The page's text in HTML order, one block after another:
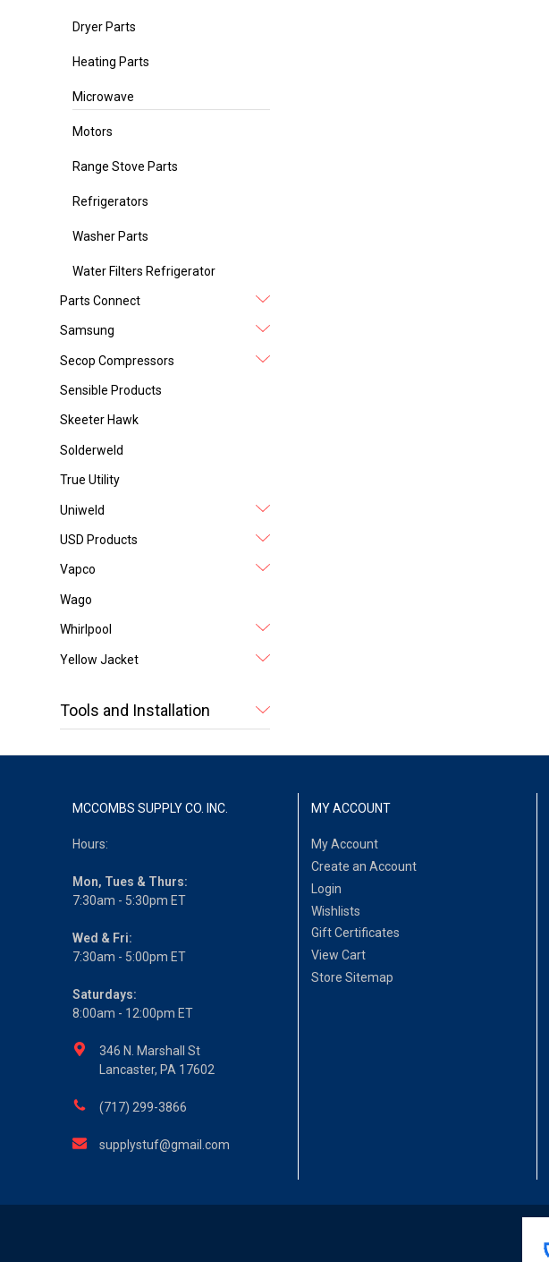
Dryer Parts
Heating Parts
Microwave
Motors
Range Stove Parts
Refrigerators
Washer Parts
Water Filters Refrigerator
Parts Connect
Samsung
Secop Compressors
Sensible Products
Skeeter Hawk
Solderweld
True Utility
Uniweld
USD Products
Vapco
Wago
Whirlpool
Yellow Jacket
Tools and Installation
MCCOMBS SUPPLY CO. INC.
Hours:
Mon, Tues & Thurs:
7:30am - 5:30pm ET
Wed & Fri:
7:30am - 5:00pm ET
Saturdays:
8:00am - 12:00pm ET
346 N. Marshall St
Lancaster, PA 17602
(717) 299-3866
supplystuf@gmail.com
MY ACCOUNT
My Account
Create an Account
Login
Wishlists
Gift Certificates
View Cart
Store Sitemap